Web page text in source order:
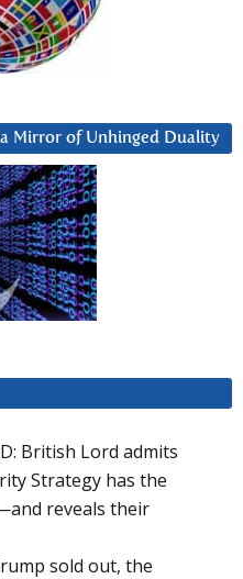
Mirror of Unhinged Duality
British Lord admits
Strategy has the
reveals their
sold out, the